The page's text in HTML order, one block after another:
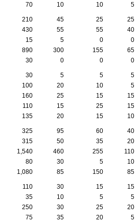
70 10 10 5
210 45 25
25
430 55 55
40
15 5 0
0
890 300 155
65
30 0 0 0
30 5 5
5
100 20 10
5
160 25 15
15
110 15 25
15
135 20 15 10
325 95 60
40
315 50 35
20
1,540 460 255
110
80 30 5
10
1,080 85 150 85
110 30 15
15
35 10 5
5
250 30 25
20
75 35 20
5